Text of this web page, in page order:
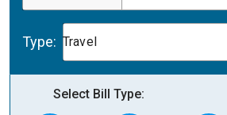
Type: Travel
Select Bill Type: